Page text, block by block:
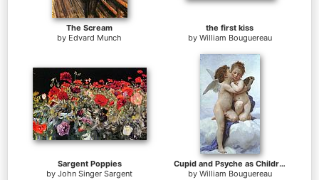
The Scream
by Edvard Munch
the first kiss
by William Bouguereau
Sargent Poppies
by John Singer Sargent
Cupid and Psyche as Children
by William Bouguereau